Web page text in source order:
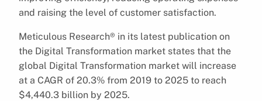
and raising the level of customer satisfaction.
Meticulous Research® in its latest publication on
the Digital Transformation market states that the
global Digital Transformation market will increase
at a CAGR of 20.3% from 2019 to 2025 to reach
$4,440.3 billion by 2025.